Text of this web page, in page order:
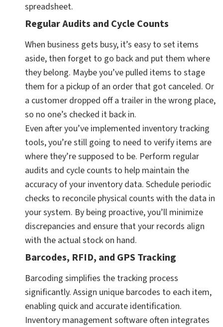
spreadsheet.
Regular Audits and Cycle Counts
When business gets busy, it’s easy to set items
aside, then forget to go back and put them where
they belong. Maybe you’ve pulled items to stage
them for a pickup of an order that got canceled. Or
a customer dropped off a trailer in the wrong place,
so no one’s checked it back in.
Even after you’ve implemented inventory tracking
tools, you’re still going to need to verify items are
where they’re supposed to be. Perform regular
audits and cycle counts to help maintain the
accuracy of your inventory data. Schedule periodic
checks to reconcile physical counts with the data in
your system. By being proactive, you’ll minimize
discrepancies and ensure that your records align
with the actual stock on hand.
Barcodes, RFID, and GPS Tracking
Barcoding simplifies the tracking process
significantly. Assign unique barcodes to each item,
enabling quick and accurate identification.
Inventory management software often integrates